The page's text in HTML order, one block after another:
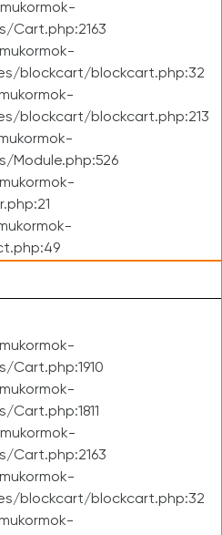
Cart.php:2163
blockcart/blockcart.php:32
blockcart/blockcart.php:213
Module.php:526
Cart.php:2163
blockcart/blockcart.php:32